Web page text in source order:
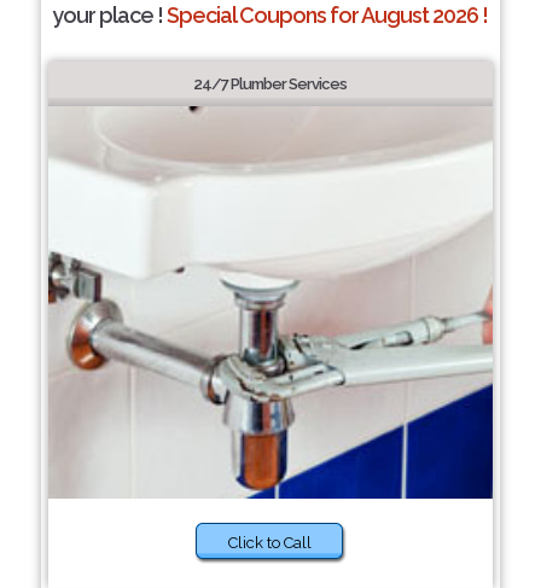
your place !Special Coupons for August 2026 !
24/7 Plumber Services
Click to Call